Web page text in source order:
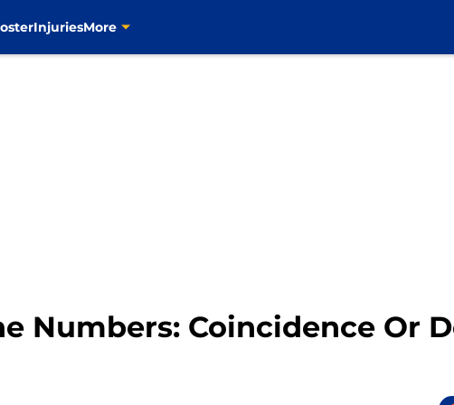
InjuriesMore
Numbers: Coincidence Or